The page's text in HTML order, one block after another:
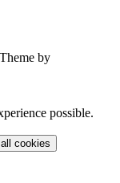
by
possible.
cookies